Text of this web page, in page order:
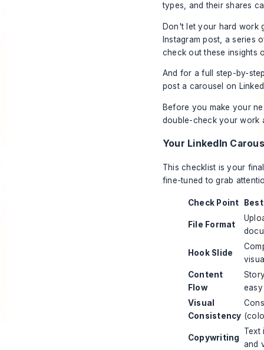
types, and their shares
Don't let your hard work
Instagram post, a series
check out these insights
And for a full step-by-
post a carousel on
Before you make your
double-check your work
Your LinkedIn
This checklist is your
fine-tuned to grab
Check Point
File Format
Hook Slide
Content
Flow
Visual
Consistency
Copywriting
Text
and